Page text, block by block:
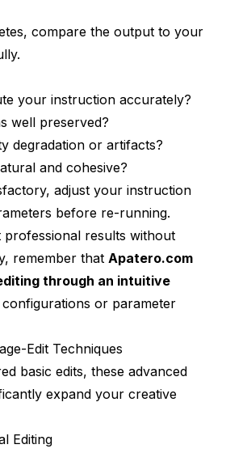
compare the output to your
your instruction accurately?
well preserved?
degradation or artifacts?
and cohesive?
adjust your instruction
before re-running.
results without
remember that Apatero.com
through an intuitive
or parameter
Edit Techniques
basic edits, these advanced
expand your creative
Editing